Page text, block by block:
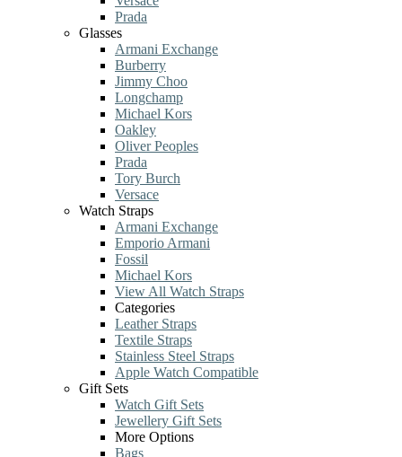
Prada
Glasses
Armani Exchange
Burberry
Jimmy Choo
Longchamp
Michael Kors
Oakley
Oliver Peoples
Prada
Tory Burch
Versace
Watch Straps
Armani Exchange
Emporio Armani
Fossil
Michael Kors
View All Watch Straps
Categories
Leather Straps
Textile Straps
Stainless Steel Straps
Apple Watch Compatible
Gift Sets
Watch Gift Sets
Jewellery Gift Sets
More Options
Bags